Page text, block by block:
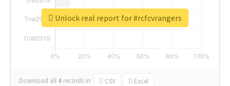
Download all 4 records in: CSV Excel
Unlock real report for #rcfcvrangers